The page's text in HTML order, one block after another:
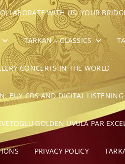
WITH US: YOUR
TARKAN – CLASSICS
CONCERTS IN THE WORLD
BUY CDS AND DIGITAL LISTENING
GOLDEN UVULA PAR
PRIVACY POLICY